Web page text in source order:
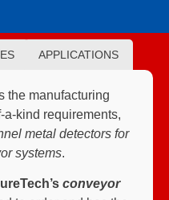
APPLICATIONS
the manufacturing
a-kind requirements,
metal detectors for
systems.
conveyor